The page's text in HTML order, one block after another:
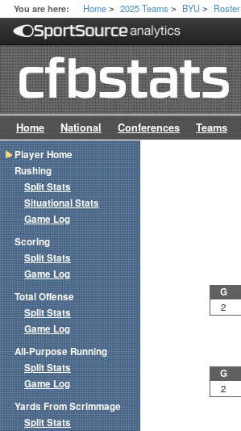
You are here: Home > 2025 Teams > BYU > Roster
Home National Conferences Teams
G
2
G
2
Player Home
Rushing
Split Stats
Situational Stats
Game Log
Scoring
Split Stats
Game Log
Total Offense
Split Stats
Game Log
All-Purpose Running
Split Stats
Game Log
Yards From Scrimmage
Split Stats